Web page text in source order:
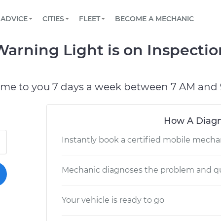
Book a top-rated mobile mechanic online
Reach us by phone or email, or read FAQ
TOWING AND ROADSIDE
ADVICE
View your car’s maintenance schedule
CITIES
CHICAGO, IL
FLEET
Partner with us to simplify and scale fleet
BECOME A MECHANIC
Light is on
to you 7 days a week between 7 AM and
How A
Instantly book a certified mobile
Mechanic diagnoses the problem and
Your vehicle is ready to go